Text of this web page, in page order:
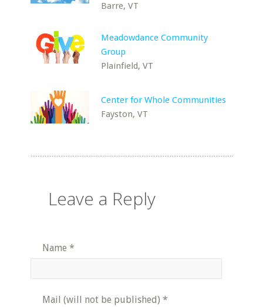
Barre, VT
Meadowdance Community
Group
Plainfield, VT
Center for Whole Communities
Fayston, VT
Leave a Reply
Name *
Mail (will not be published) *